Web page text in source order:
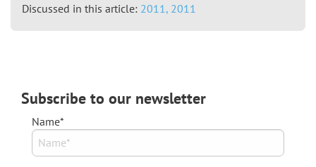
Discussed in this article: 2011, 2011
Subscribe to our newsletter
Name*